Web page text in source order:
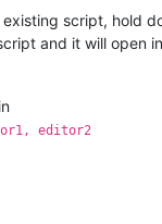
script, hold
and it will open
editor2